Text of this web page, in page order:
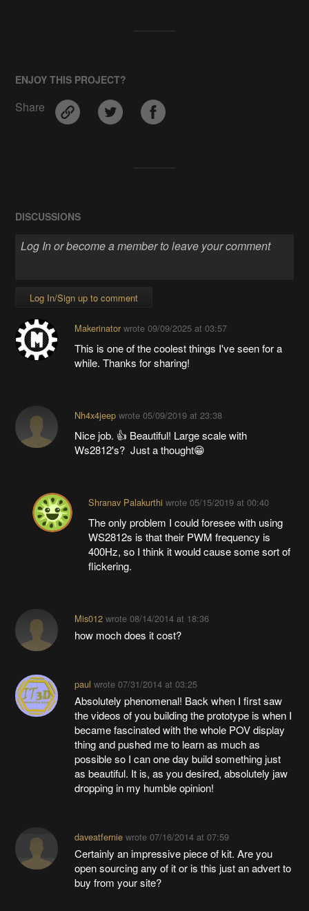
ENJOY THIS PROJECT?
Share
DISCUSSIONS
Log In/Sign up to comment
Makerinatorwrote 09/09/2025 at 03:57
This is one of the coolest things I've seen for a
while. Thanks for sharing!
Nh4x4jeepwrote 05/09/2019 at 23:38
Nice job. 👍 Beautiful! Large scale with
Ws2812's? Just a thought😁
Shranav Palakurthi wrote 05/15/2019 at 00:40
The only problem I could foresee with using
WS2812s is that their PWM frequency is
400Hz, so I think it would cause some sort of
flickering.
Mis012wrote 08/14/2014 at 18:36
how moch does it cost?
paul wrote 07/31/2014 at 03:25
Absolutely phenomenal! Back when I first saw
the videos of you building the prototype is when I
became fascinated with the whole POV display
thing and pushed me to learn as much as
possible so I can one day build something just
as beautiful. It is, as you desired, absolutely jaw
dropping in my humble opinion!
daveatferniewrote 07/16/2014 at 07:59
Certainly an impressive piece of kit. Are you
open sourcing any of it or is this just an advert to
buy from your site?